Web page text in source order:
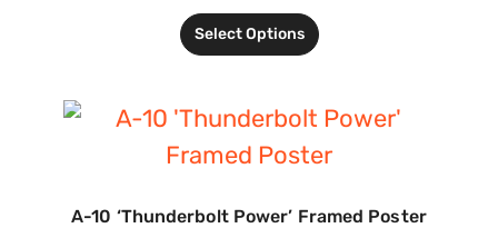
Select Options
A-10 ‘Thunderbolt Power’ Framed Poster